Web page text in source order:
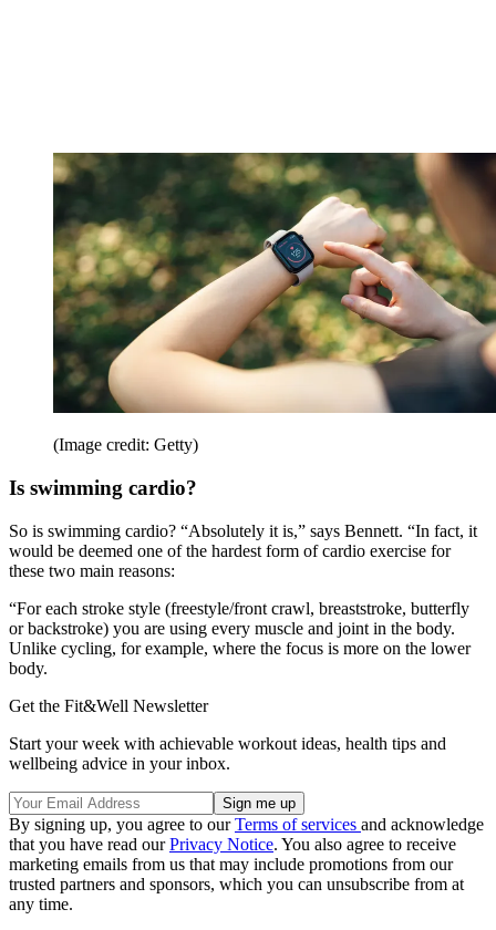
(Image credit: Getty)
Is swimming cardio?
So is swimming cardio? “Absolutely it is,” says Bennett. “In fact, it
would be deemed one of the hardest form of cardio exercise for
these two main reasons:
“For each stroke style (freestyle/front crawl, breaststroke, butterfly
or backstroke) you are using every muscle and joint in the body.
Unlike cycling, for example, where the focus is more on the lower
body.
Get the Fit&Well Newsletter
Start your week with achievable workout ideas, health tips and
wellbeing advice in your inbox.
By signing up, you agree to ourTerms of services and acknowledge
that you have read ourPrivacy Notice. You also agree to receive
marketing emails from us that may include promotions from our
trusted partners and sponsors, which you can unsubscribe from at
any time.